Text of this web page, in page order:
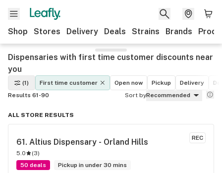
Shop Stores Delivery Deals Strains Brands
Dispensaries with first time customer discounts near
you
(1) First time customer Open now Pickup Delivery
Results 61-90
Sort byRecommended
ALL STORE RESULTS
REC
61. Altius Dispensary - Orland Hills
5.0 (3)
50 deals
Pickup in under 30 mins